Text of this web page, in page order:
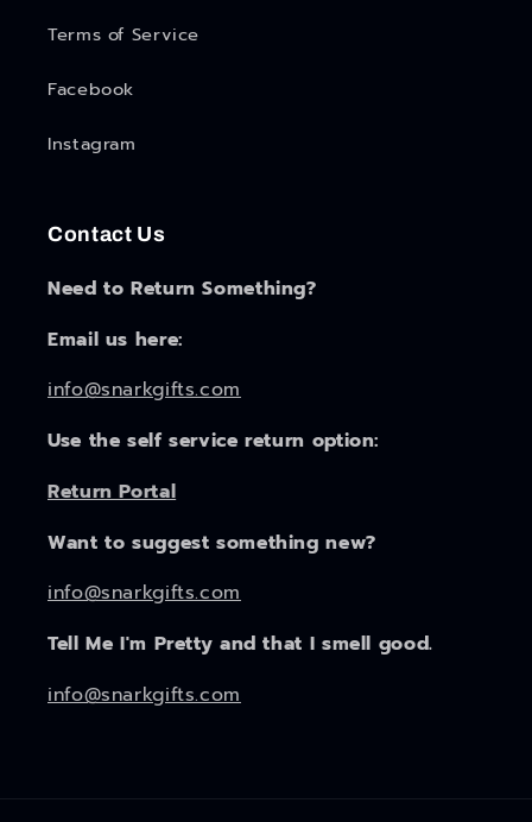
Terms of Service
Facebook
Instagram
Contact Us
Need to Return Something?
Email us here:
info@snarkgifts.com
Use the self service return option:
Return Portal
Want to suggest something new?
info@snarkgifts.com
Tell Me I'm Pretty and that I smell good.
info@snarkgifts.com